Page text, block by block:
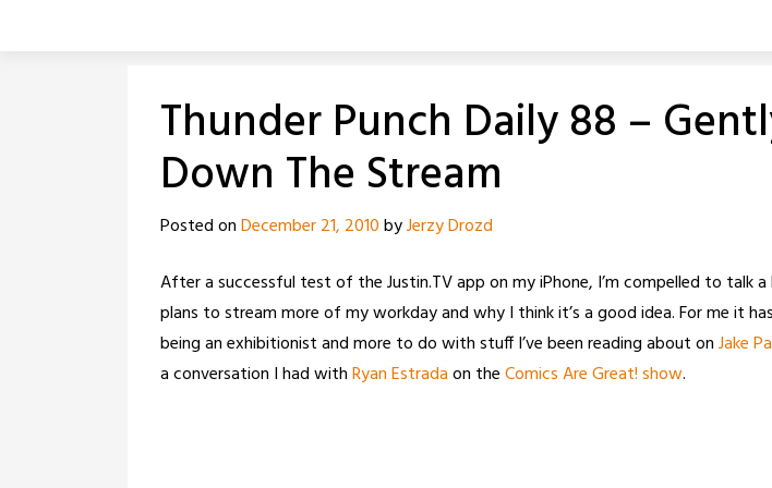
Thunder Punch Daily 88 –
Down The Stream
Posted onDecember 21, 2010byJerzy Drozd
After a successful test of the Justin.TV app on my iPhone, I’m compelled to talk
plans to stream more of my workday and why I think it’s a good idea. For me it
being an exhibitionist and more to do with stuff I’ve been reading about onJake
a conversation I had withRyan Estradaon theComics Are Great! show.